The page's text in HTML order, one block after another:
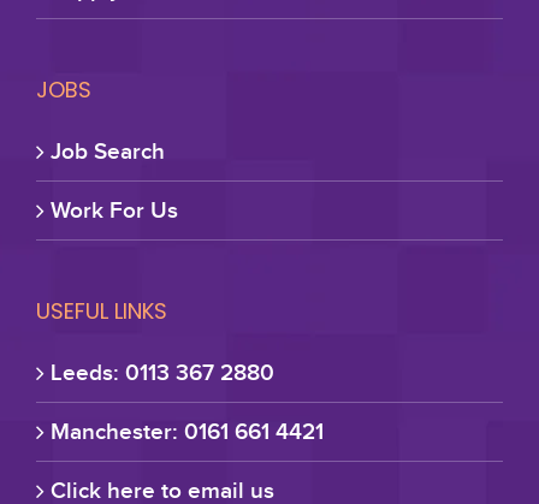
JOBS
Job Search
Work For Us
USEFUL LINKS
Leeds: 0113 367 2880
Manchester: 0161 661 4421
Click here to email us